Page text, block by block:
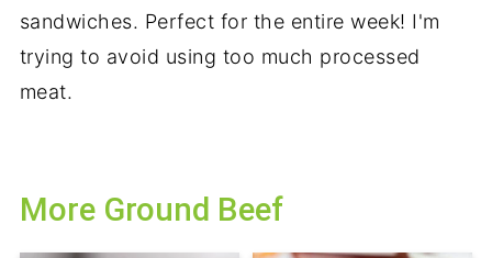
sandwiches. Perfect for the entire week! I'm
trying to avoid using too much processed
meat.
More Ground Beef